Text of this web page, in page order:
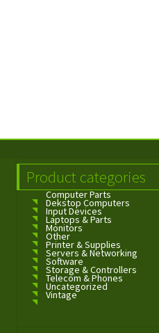
Product categories
Computer Parts
Dekstop Computers
Input Devices
Laptops & Parts
Monitors
Other
Printer & Supplies
Servers & Networking
Software
Storage & Controllers
Telecom & Phones
Uncategorized
Vintage